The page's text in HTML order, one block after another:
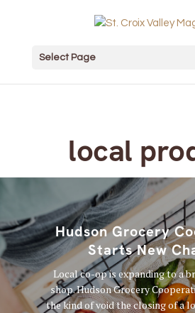
Select Page
local
Hudson Grocery
Starts New
Local co-op is expanding to a
shop. Hudson Grocery
the kind of void the closing of a